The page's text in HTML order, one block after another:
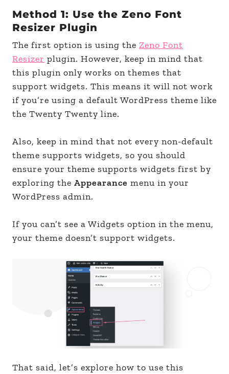
Method 1: Use the Zeno Font
Resizer Plugin
The first option is using the Zeno Font
Resizer plugin. However, keep in mind that
this plugin only works on themes that
support widgets. This means it will not work
if you’re using a default WordPress theme like
the Twenty Twenty line.
Also, keep in mind that not every non-default
theme supports widgets, so you should
ensure your theme supports widgets first by
exploring the Appearance menu in your
WordPress admin.
If you can’t see a Widgets option in the menu,
your theme doesn’t support widgets.
That said, let’s explore how to use this